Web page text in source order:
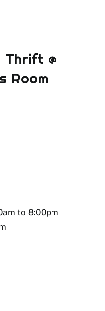
Thrift @
Room
to 8:00pm